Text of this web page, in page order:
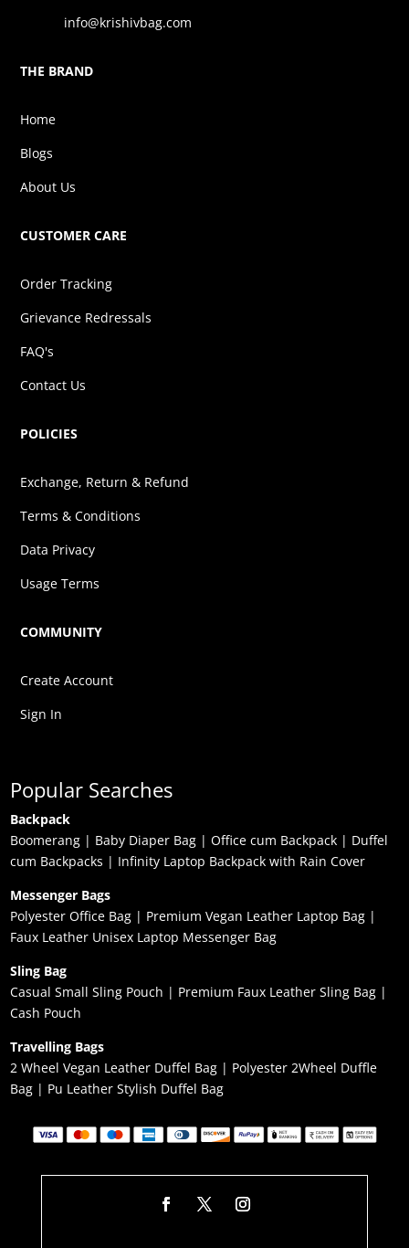
info@krishivbag.com
THE BRAND
Home
Blogs
About Us
CUSTOMER CARE
Order Tracking
Grievance Redressals
FAQ's
Contact Us
POLICIES
Exchange, Return & Refund
Terms & Conditions
Data Privacy
Usage Terms
COMMUNITY
Create Account
Sign In
Popular Searches
Backpack
Boomerang | Baby Diaper Bag |Office cum Backpack | Duffel
cum Backpacks | Infinity Laptop Backpack with Rain Cover
Messenger Bags
Polyester Office Bag | Premium Vegan Leather Laptop Bag |
Faux Leather Unisex Laptop Messenger Bag
Sling Bag
Casual Small Sling Pouch | Premium Faux Leather Sling Bag |
Cash Pouch
Travelling Bags
2 Wheel Vegan Leather Duffel Bag | Polyester 2Wheel Duffle
Bag | Pu Leather Stylish Duffel Bag